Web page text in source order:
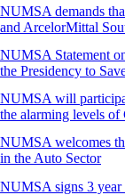
NUMSA demands
and ArcelorMittal
NUMSA Statement
the Presidency to
NUMSA will
the alarming levels
NUMSA welcomes
in the Auto Sector
NUMSA signs 3 year